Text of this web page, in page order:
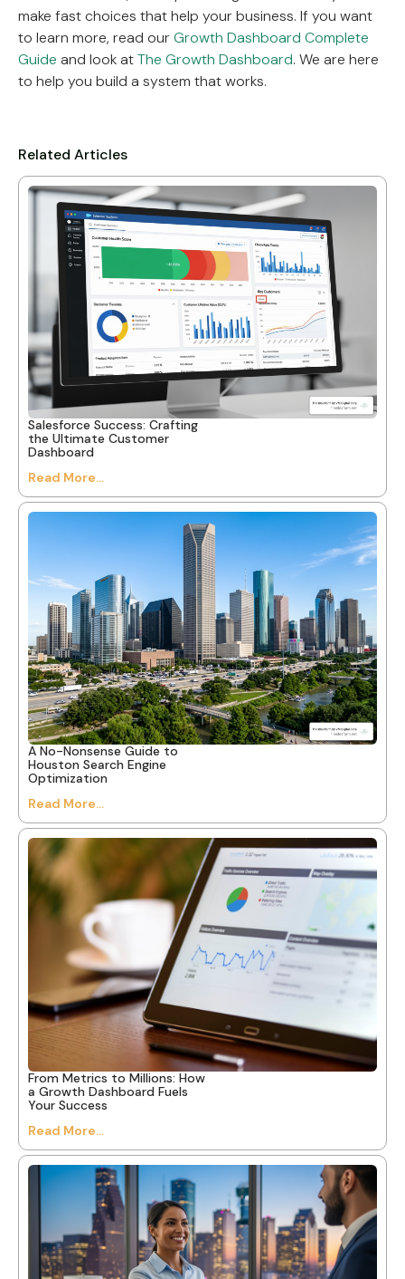
make fast choices that help your business. If you want
to learn more, read ourGrowth Dashboard Complete
Guide and look atThe Growth Dashboard. We are here
to help you build a system that works.
Related Articles
Salesforce Success: Crafting
the Ultimate Customer
Dashboard
Read More...
A No-Nonsense Guide to
Houston Search Engine
Optimization
Read More...
From Metrics to Millions: How
a Growth Dashboard Fuels
Your Success
Read More...